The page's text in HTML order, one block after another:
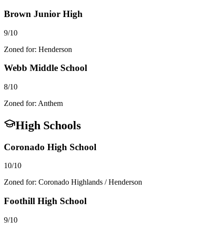
Brown Junior High
9/10
Zoned for: Henderson
Webb Middle School
8/10
Zoned for: Anthem
High Schools
Coronado High School
10/10
Zoned for: Coronado Highlands / Henderson
Foothill High School
9/10